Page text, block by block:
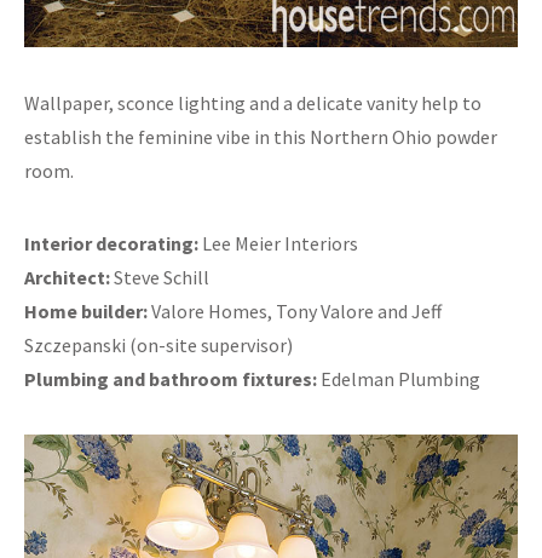
Wallpaper, sconce lighting and a delicate vanity help to
establish the feminine vibe in this Northern Ohio powder
room.
Interior decorating: Lee Meier Interiors
Architect:Steve Schill
Home builder:Valore Homes, Tony Valore and Jeff
Szczepanski (on-site supervisor)
Plumbing and bathroom fixtures: Edelman Plumbing